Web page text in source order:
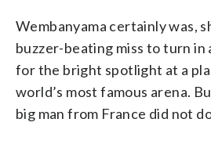
Wembanyama certainly was,
buzzer-beating miss to turn
for the bright spotlight at a
world’s most famous arena.
big man from France did not